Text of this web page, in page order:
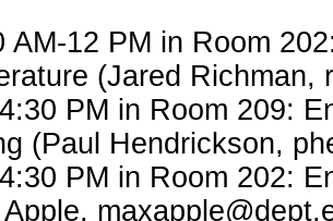
AM-12 PM in Room
(Jared Richman,
PM in Room 209:
(Paul Hendrickson,
PM in Room 202: